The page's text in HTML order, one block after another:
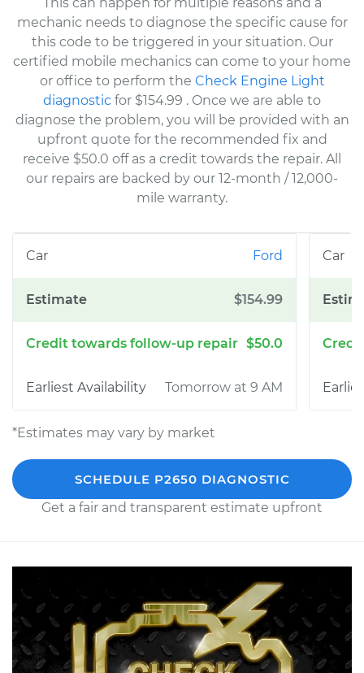
mechanic needs to diagnose the specific cause for
this code to be triggered in your situation. Our
certified mobile mechanics can come to your home
or office to perform the Check Engine Light
diagnostic for $154.99 . Once we are able to
diagnose the problem, you will be provided with an
upfront quote for the recommended fix and
receive $50.0 off as a credit towards the repair. All
our repairs are backed by our 12-month / 12,000-
mile warranty.
Ford
$154.99
$50.0
Tomorrow at 9 AM
*Estimates may vary by market
SCHEDULE P2650 DIAGNOSTIC
Get a fair and transparent estimate upfront